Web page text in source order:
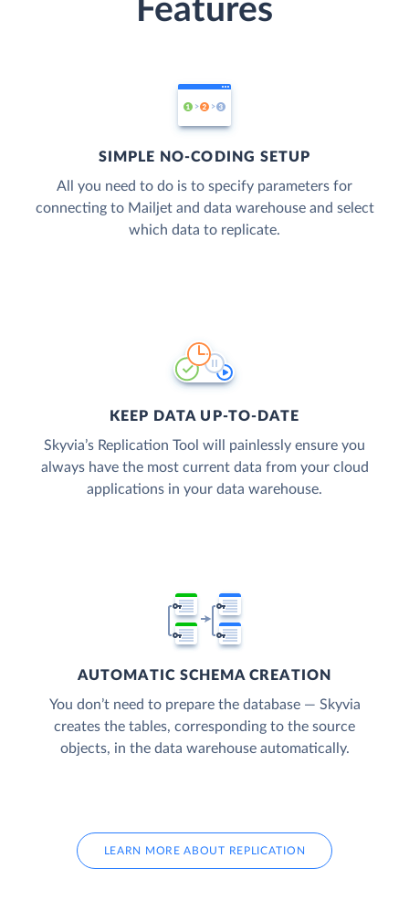
Features
SIMPLE NO-CODING SETUP
All you need to do is to specify parameters for
connecting to Mailjet and data warehouse and select
which data to replicate.
KEEP DATA UP-TO-DATE
Skyvia’s Replication Tool will painlessly ensure you
always have the most current data from your cloud
applications in your data warehouse.
AUTOMATIC SCHEMA CREATION
You don’t need to prepare the database — Skyvia
creates the tables, corresponding to the source
objects, in the data warehouse automatically.
LEARN MORE ABOUT REPLICATION